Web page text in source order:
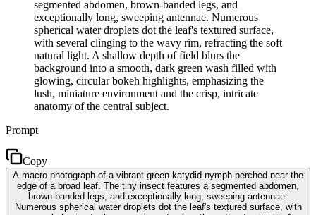
segmented abdomen, brown-banded legs, and
exceptionally long, sweeping antennae. Numerous
spherical water droplets dot the leaf's textured surface,
with several clinging to the wavy rim, refracting the soft
natural light. A shallow depth of field blurs the
background into a smooth, dark green wash filled with
glowing, circular bokeh highlights, emphasizing the
lush, miniature environment and the crisp, intricate
anatomy of the central subject.
Prompt
Copy
A macro photograph of a vibrant green katydid nymph perched near the
edge of a broad leaf. The tiny insect features a segmented abdomen,
brown-banded legs, and exceptionally long, sweeping antennae.
Numerous spherical water droplets dot the leaf's textured surface, with